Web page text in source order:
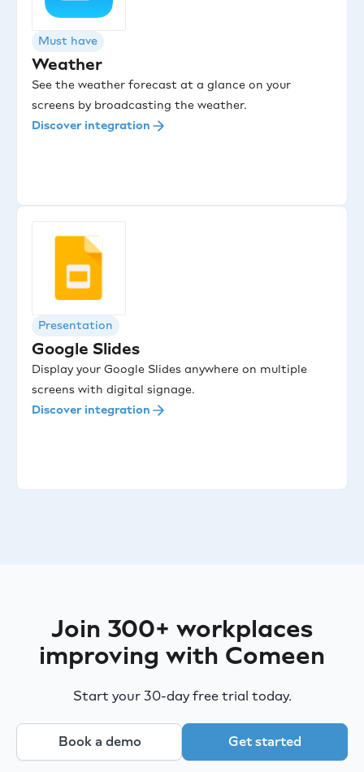
Must have
Weather
See the weather forecast at a glance on your
screens by broadcasting the weather.
Discover integration
Presentation
Google Slides
Display your Google Slides anywhere on multiple
screens with digital signage.
Discover integration
Join 300+ workplaces
improving with Comeen
Start your 30-day free trial today.
Book a demo Get started